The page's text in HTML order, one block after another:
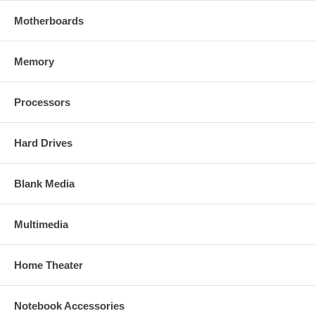
Motherboards
Memory
Processors
Hard Drives
Blank Media
Multimedia
Home Theater
Notebook Accessories